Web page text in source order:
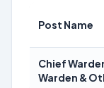
Post Name
Chief
Warden &